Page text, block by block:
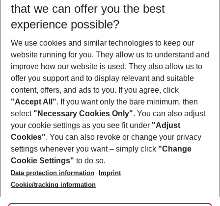
Who will travel
2 adults No children
Show more filter
Footer
Footer navigation
About Us
Best Price Guarantee
Change Cookie Settings
Cookie Policy
Facts
Service & Help
Accessible Travel
Check-in
Follow Us
that we can offer you the best
experience possible?
We use cookies and similar technologies to keep our
website running for you. They allow us to understand and
improve how our website is used. They also allow us to
offer you support and to display relevant and suitable
content, offers, and ads to you. If you agree, click
"Accept All". If you want only the bare minimum, then
select "Necessary Cookies Only". You can also adjust
your cookie settings as you see fit under "Adjust
Cookies". You can also revoke or change your privacy
settings whenever you want – simply click "Change
Cookie Settings" to do so.
Data protection information
Imprint
Cookie/tracking information